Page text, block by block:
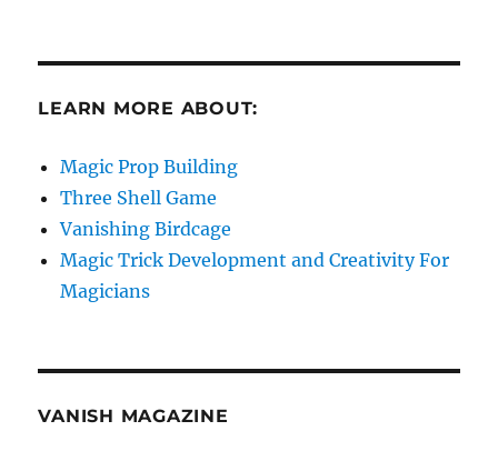
LEARN MORE ABOUT:
Magic Prop Building
Three Shell Game
Vanishing Birdcage
Magic Trick Development and Creativity For
Magicians
VANISH MAGAZINE